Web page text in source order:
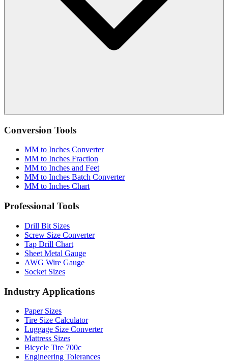
Conversion Tools
MM to Inches Converter
MM to Inches Fraction
MM to Inches and Feet
MM to Inches Batch Converter
MM to Inches Chart
Professional Tools
Drill Bit Sizes
Screw Size Converter
Tap Drill Chart
Sheet Metal Gauge
AWG Wire Gauge
Socket Sizes
Industry Applications
Paper Sizes
Tire Size Calculator
Luggage Size Converter
Mattress Sizes
Bicycle Tire 700c
Engineering Tolerances